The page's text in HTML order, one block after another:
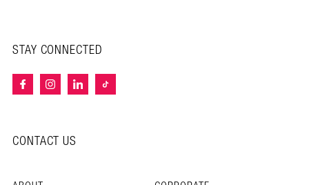
STAY CONNECTED
CONTACT US